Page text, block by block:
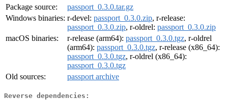
Package source:
passport_0.3.0.tar.gz
Windows binaries: r-devel: passport_0.3.0.zip, r-release:
passport_0.3.0.zip, r-oldrel: passport_0.3.0.zip
macOS binaries:
r-release (arm64): passport_0.3.0.tgz, r-oldrel
(arm64): passport_0.3.0.tgz, r-release (x86_64):
passport_0.3.0.tgz, r-oldrel (x86_64):
passport_0.3.0.tgz
Old sources:
passport archive
Reverse dependencies: